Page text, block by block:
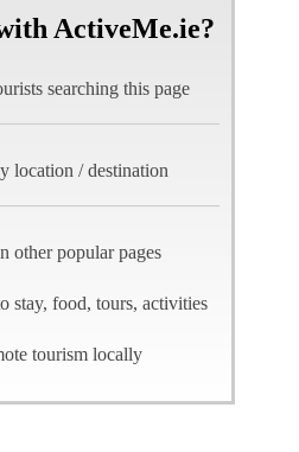
ActiveMe.ie?
searching this page
location / destination
other popular pages
stay, food, tours, activities
tourism locally